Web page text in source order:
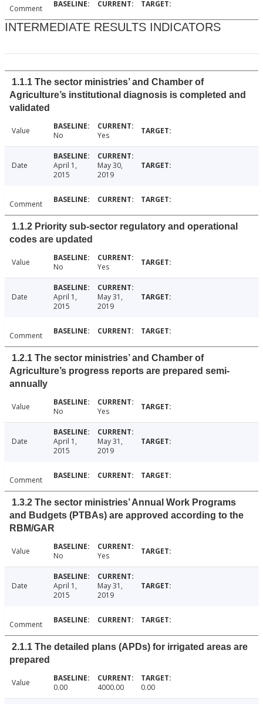
Comment
INTERMEDIATE RESULTS INDICATORS
1.1.1 The sector ministries’ and Chamber of
Agriculture’s institutional diagnosis is completed and
validated
Value No Yes
Date
April 1,
2015
May 30,
2019
Comment
1.1.2 Priority sub-sector regulatory and operational
codes are updated
Value No Yes
Date
April 1,
2015
May 31,
2019
Comment
1.2.1 The sector ministries’ and Chamber of
Agriculture’s progress reports are prepared semi-
annually
Value No Yes
Date
April 1,
2015
May 31,
2019
Comment
1.3.2 The sector ministries’ Annual Work Programs
and Budgets (PTBAs) are approved according to the
RBM/GAR
Value No Yes
Date
April 1,
2015
May 31,
2019
Comment
2.1.1 The detailed plans (APDs) for irrigated areas are
prepared
Value 0.00 4000.00 0.00